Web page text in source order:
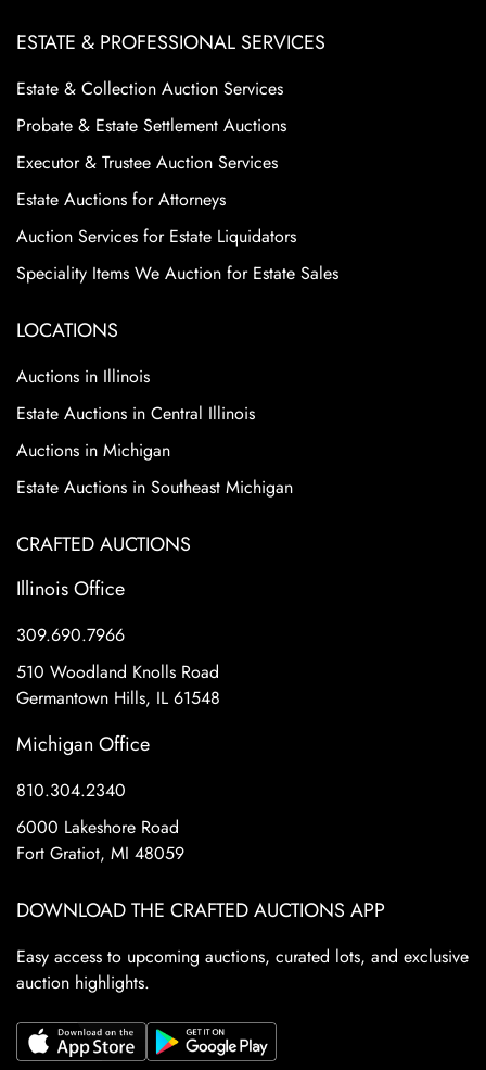
ESTATE & PROFESSIONAL SERVICES
Estate & Collection Auction Services
Probate & Estate Settlement Auctions
Executor & Trustee Auction Services
Estate Auctions for Attorneys
Auction Services for Estate Liquidators
Speciality Items We Auction for Estate Sales
LOCATIONS
Auctions in Illinois
Estate Auctions in Central Illinois
Auctions in Michigan
Estate Auctions in Southeast Michigan
CRAFTED AUCTIONS
Illinois Office
309.690.7966
510 Woodland Knolls Road
Germantown Hills, IL 61548
Michigan Office
810.304.2340
6000 Lakeshore Road
Fort Gratiot, MI 48059
DOWNLOAD THE CRAFTED AUCTIONS APP
Easy access to upcoming auctions, curated lots, and exclusive
auction highlights.